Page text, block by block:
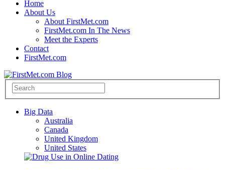
Home
About Us
About FirstMet.com
FirstMet.com In The News
Meet the Experts
Contact
FirstMet.com
Big Data
Australia
Canada
United Kingdom
United States